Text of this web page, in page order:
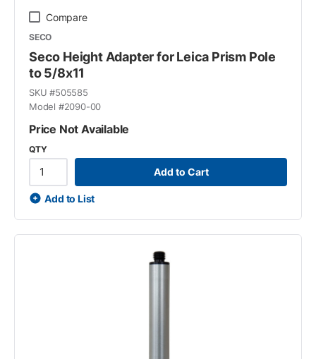
Compare
SECO
Seco Height Adapter for Leica Prism Pole
to 5/8x11
SKU #505585
Model #2090-00
Price Not Available
QTY
Add to Cart
Add to List